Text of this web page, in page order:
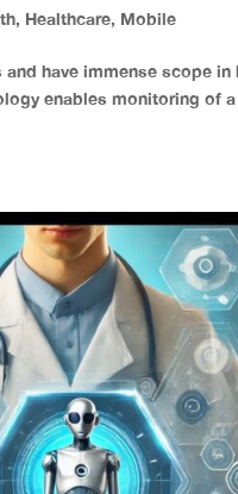
, Healthcare, Mobile
have immense scope
enables monitoring of